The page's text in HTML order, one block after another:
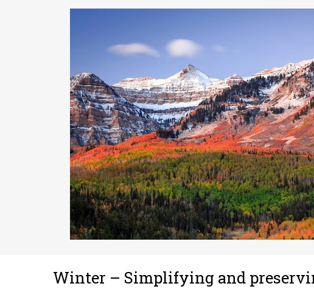
Winter – Simplifying and